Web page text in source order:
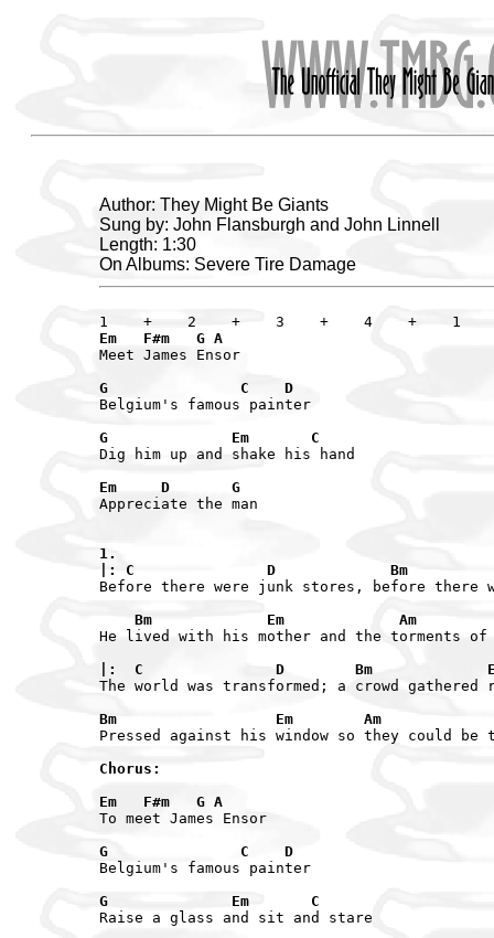
Author: They Might Be Giants
Sung by: John Flansburgh and John Linnell
Length: 1:30
On Albums: Severe Tire Damage
Em   F#m   G A
Meet James Ensor
G               C    D
Belgium's famous painter
G              Em       C
Dig him up and shake his hand
Em     D       G
Appreciate the man
1.
|: C               D             Bm
Before there were junk stores, before there
Bm             Em             Am
|:  C               D        Bm
The world was transformed; a crowd gathered
Bm                  Em        Am
Pressed against his window so they could
Chorus:
Em   F#m   G A
To meet James Ensor
G               C    D
Belgium's famous painter
G              Em       C
Raise a glass and sit and stare